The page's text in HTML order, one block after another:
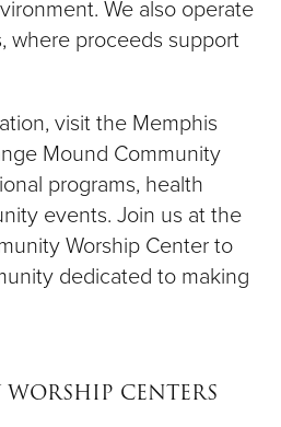
We also operate
where proceeds support
visit the Memphis
Mound Community
programs, health
events. Join us at the
Worship Center to
dedicated to making
CENTERS